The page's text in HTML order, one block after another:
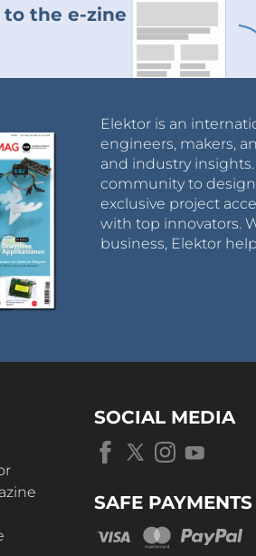
to the e-zine
Elektor is an
engineers, makers,
and industry
community to
exclusive project
with top innovators.
business, Elektor
SOCIAL MEDIA
SAFE PAYMENTS